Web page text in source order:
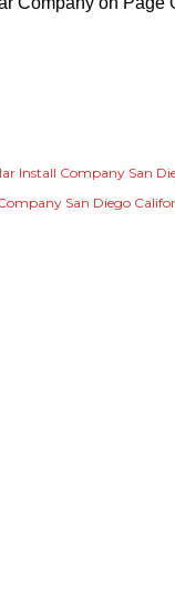
Install Company San
San Diego